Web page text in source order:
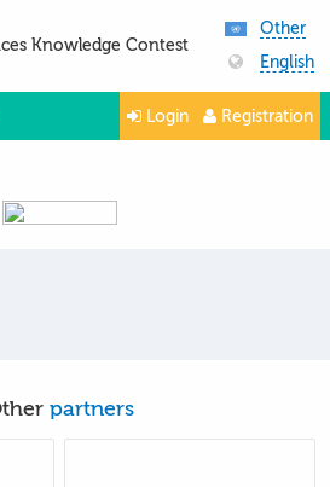
Knowledge Contest
Other
English
Login Registration
partners